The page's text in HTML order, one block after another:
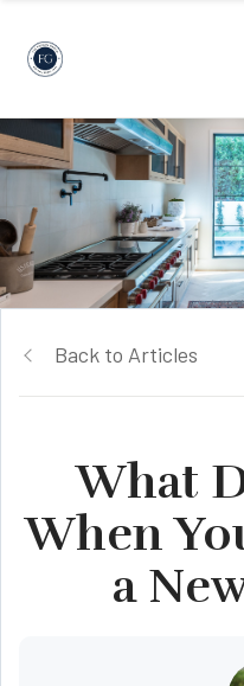
Back to Articles
What
When
a